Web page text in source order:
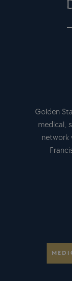
Golden
medical,
network